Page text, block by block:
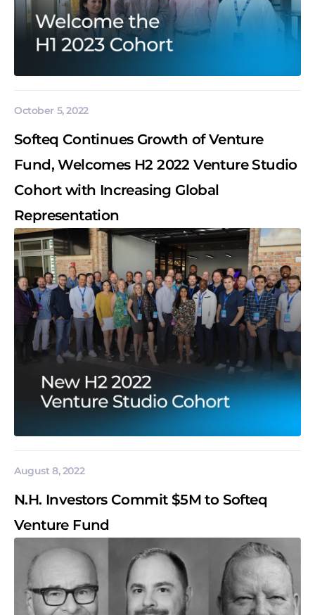
October 5, 2022
Softeq Continues Growth of Venture
Fund, Welcomes H2 2022 Venture Studio
Cohort with Increasing Global
Representation
August 8, 2022
N.H. Investors Commit $5M to Softeq
Venture Fund